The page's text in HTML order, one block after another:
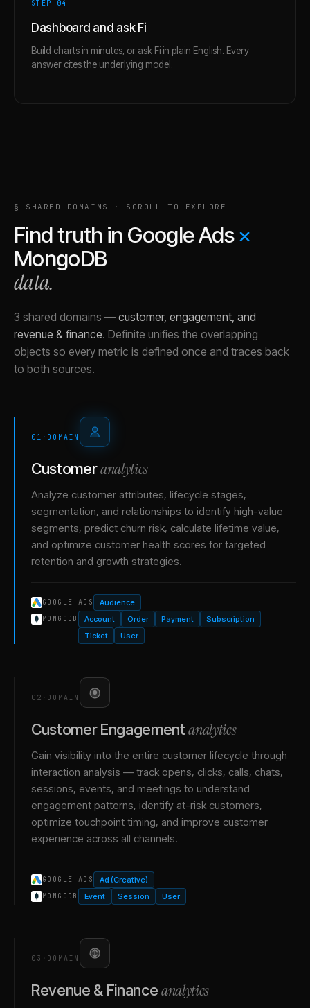
STEP 04
Dashboard and ask Fi
Build charts in minutes, or ask Fi in plain English. Every
answer cites the underlying model.
§ SHARED DOMAINS · SCROLL TO EXPLORE
Find truth in Google Ads ×
MongoDB
data.
3 shared domains — customer, engagement, and
revenue & finance. Definite unifies the overlapping
objects so every metric is defined once and traces back
to both sources.
01 · DOMAIN
Customeranalytics
Analyze customer attributes, lifecycle stages,
segmentation, and relationships to identify high-value
segments, predict churn risk, calculate lifetime value,
and optimize customer health scores for targeted
retention and growth strategies.
GOOGLE ADS Audience
MONGODB Account Order Payment
Subscription
Ticket
User
02 · DOMAIN
Customer Engagement analytics
Gain visibility into the entire customer lifecycle through
interaction analysis — track opens, clicks, calls, chats,
sessions, events, and meetings to understand
engagement patterns, identify at-risk customers,
optimize touchpoint timing, and improve customer
experience across all channels.
GOOGLE ADS Ad (Creative)
MONGODB Event Session User
03 · DOMAIN
Revenue & Financeanalytics